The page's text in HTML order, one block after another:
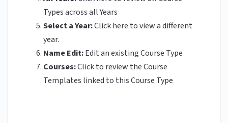
Types across all Years
Select a Year:Click here to view a different
year.
Name Edit:Edit anexisting Course Type
Courses:Click to review the Course
Templates linked to this Course Type